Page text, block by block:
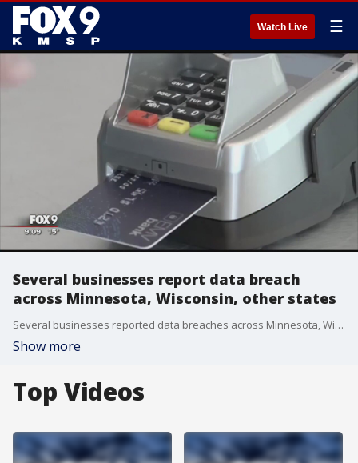
Watch Live ☰
Several businesses report data breach
across Minnesota, Wisconsin, other states
Several businesses reported data breaches across Minnesota, Wisconsin and other states.
Show more
Top Videos